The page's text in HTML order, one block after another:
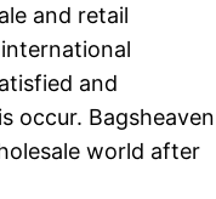
and retail
and
occur. Bagsheaven
world after